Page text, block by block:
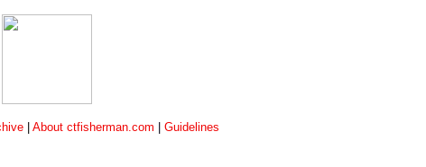
About ctfisherman.com Guidelines